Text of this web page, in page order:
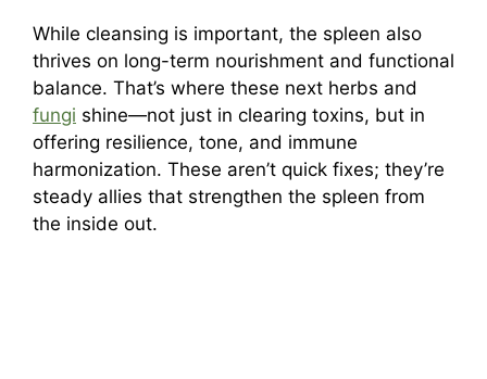
While cleansing is important, the spleen also
thrives on long-term nourishment and functional
balance. That’s where these next herbs and
fungi shine—not just in clearing toxins, but in
offering resilience, tone, and immune
harmonization. These aren’t quick fixes; they’re
steady allies that strengthen the spleen from
the inside out.